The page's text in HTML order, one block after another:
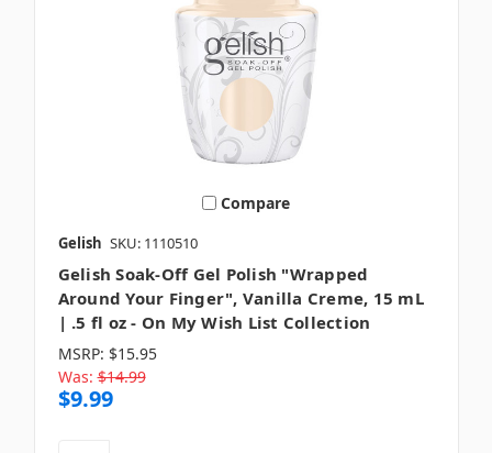
Compare
Gelish SKU: 1110510
Gelish Soak-Off Gel Polish "Wrapped
Around Your Finger", Vanilla Creme, 15 mL
| .5 fl oz - On My Wish List Collection
MSRP: $15.95
Was: $14.99
$9.99